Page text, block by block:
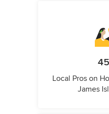
Local Pros on
James